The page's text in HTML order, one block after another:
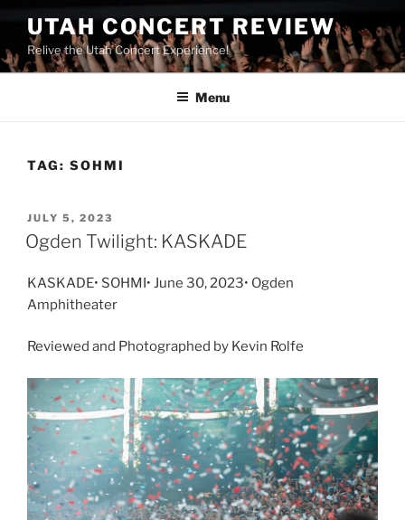
UTAH CONCERT REVIEW
Relive the Utah Concert Experience!
Menu
TAG: SOHMI
JULY 5, 2023
Ogden Twilight: KASKADE
KASKADE• SOHMI• June 30, 2023• Ogden
Amphitheater
Reviewed and Photographed by Kevin Rolfe